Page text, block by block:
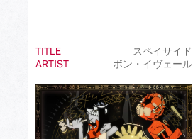
Best Classical Album
TITLE
スペイサイド
ARTIST
ボン・イヴェール